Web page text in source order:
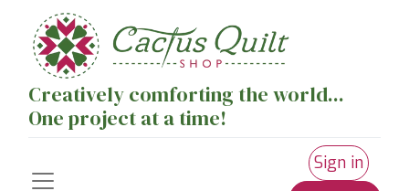
Creatively comforting the world...
One project at a time!
Sign in